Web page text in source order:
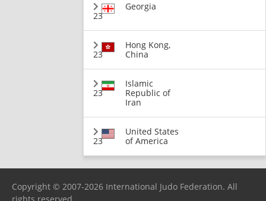
23
Georgia
23
Hong Kong,
China
23
Islamic
Republic of
Iran
23
United States
of America
Copyright © 2007-2026 International Judo Federation. All